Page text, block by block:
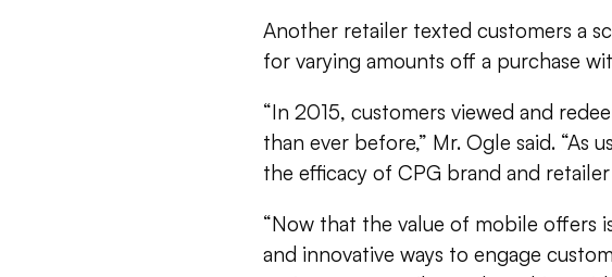
Another retailer texted customers a
for varying amounts off a purchase
“In 2015, customers viewed and
than ever before,” Mr. Ogle said. “As
the efficacy of CPG brand and
“Now that the value of mobile offers
and innovative ways to engage